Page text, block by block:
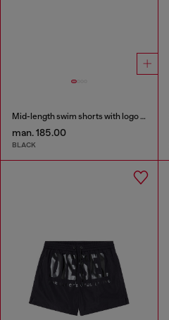
Mid-length swim shorts with logo print
man. 185.00
BLACK